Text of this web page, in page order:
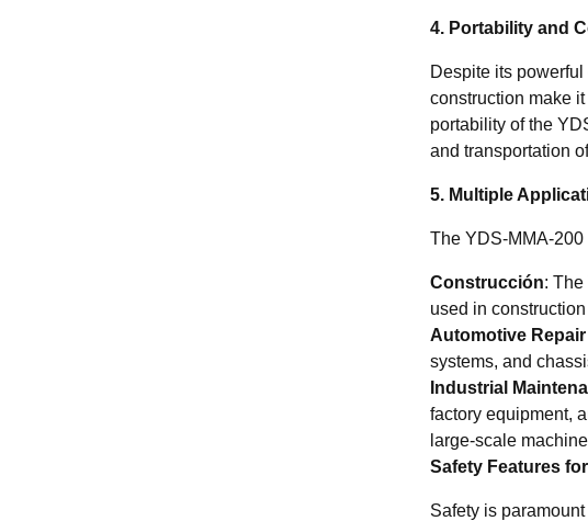
4. Portability and
Despite its
construction make
portability of the
and transportation
5. Multiple
The YDS-MMA-
Construcción:
used in
Automotive
systems, and
Industrial
factory equipment,
large-scale
Safety Features
Safety is